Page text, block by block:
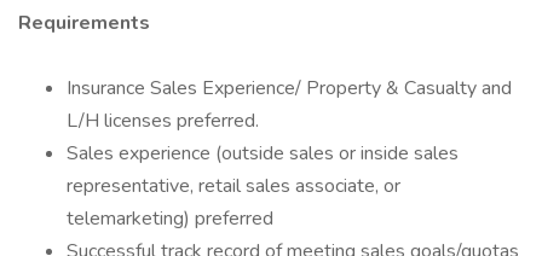
Requirements
Insurance Sales Experience/ Property & Casualty and
L/H licenses preferred.
Sales experience (outside sales or inside sales
representative, retail sales associate, or
telemarketing) preferred